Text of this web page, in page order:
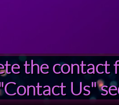
© 2018
the
Us"